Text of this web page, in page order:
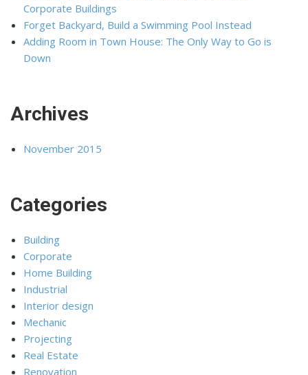
Corporate Buildings
Forget Backyard, Build a Swimming Pool Instead
Adding Room in Town House: The Only Way to Go is
Down
Archives
November 2015
Categories
Building
Corporate
Home Building
Industrial
Interior design
Mechanic
Projecting
Real Estate
Renovation